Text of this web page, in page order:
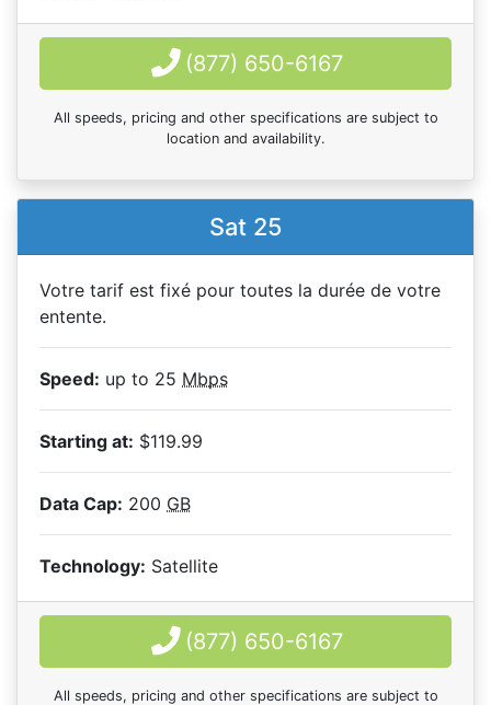
(877) 650-6167
All speeds, pricing and other specifications are subject to
location and availability.
Sat 25
Votre tarif est fixé pour toutes la durée de votre
entente.
Speed: up to 25 Mbps
Starting at: $119.99
Data Cap: 200 GB
Technology: Satellite
(877) 650-6167
All speeds, pricing and other specifications are subject to